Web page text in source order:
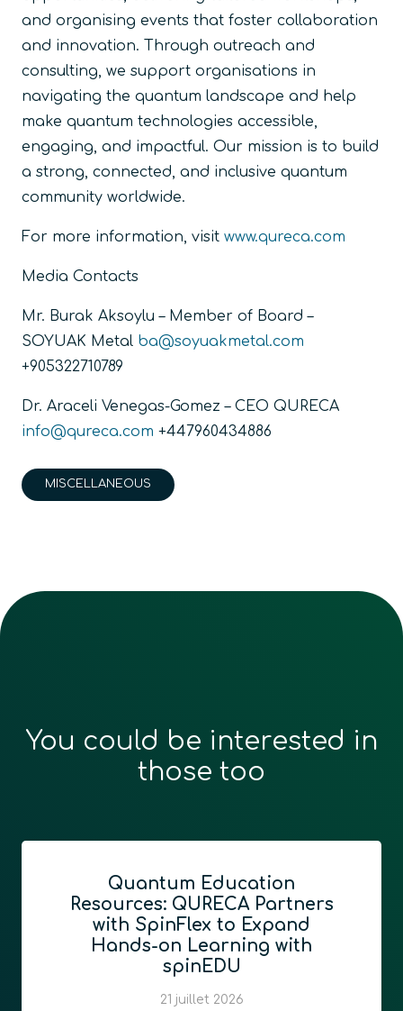
and organising events that foster collaboration
and innovation. Through outreach and
consulting, we support organisations in
navigating the quantum landscape and help
make quantum technologies accessible,
engaging, and impactful. Our mission is to build
a strong, connected, and inclusive quantum
community worldwide.
For more information, visit www.qureca.com
Media Contacts
Mr. Burak Aksoylu – Member of Board –
SOYUAK Metal ba@soyuakmetal.com
+905322710789
Dr. Araceli Venegas-Gomez – CEO QURECA
info@qureca.com +447960434886
MISCELLANEOUS
You could be interested in
those too
QURECA and Quantum
Foundry announce
partnership bridging
quantum education and
network readiness
13 juillet 2026